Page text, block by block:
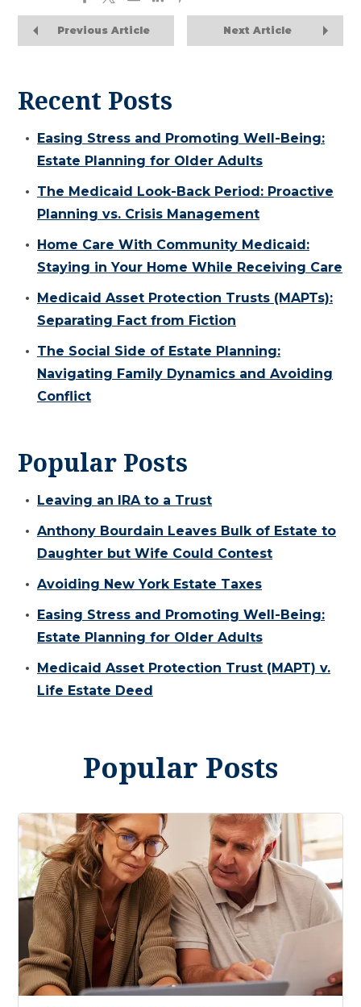
Previous Article Next Article
Recent Posts
Easing Stress and Promoting Well-Being:
Estate Planning for Older Adults
The Medicaid Look-Back Period: Proactive
Planning vs. Crisis Management
Home Care With Community Medicaid:
Staying in Your Home While Receiving Care
Medicaid Asset Protection Trusts (MAPTs):
Separating Fact from Fiction
The Social Side of Estate Planning:
Navigating Family Dynamics and Avoiding
Conflict
Popular Posts
Leaving an IRA to a Trust
Anthony Bourdain Leaves Bulk of Estate to
Daughter but Wife Could Contest
Avoiding New York Estate Taxes
Easing Stress and Promoting Well-Being:
Estate Planning for Older Adults
Medicaid Asset Protection Trust (MAPT) v.
Life Estate Deed
Popular Posts